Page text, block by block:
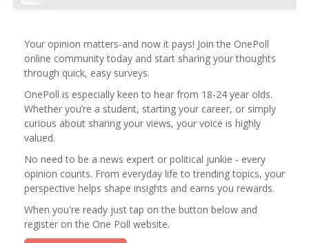
Your opinion matters-and now it pays! Join the OnePoll
online community today and start sharing your thoughts
through quick, easy surveys.
OnePoll is especially keen to hear from 18-24 year olds.
Whether you’re a student, starting your career, or simply
curious about sharing your views, your voice is highly
valued.
No need to be a news expert or political junkie - every
opinion counts. From everyday life to trending topics, your
perspective helps shape insights and earns you rewards.
When you're ready just tap on the button below and
register on the One Poll website.